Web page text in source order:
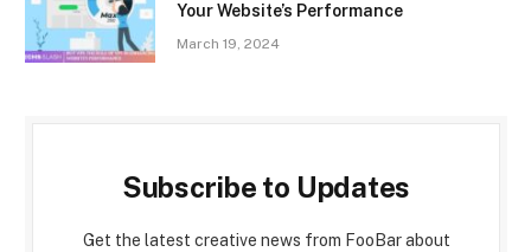
Your Website’s Performance
March 19, 2024
Subscribe to Updates
Get the latest creative news from FooBar about